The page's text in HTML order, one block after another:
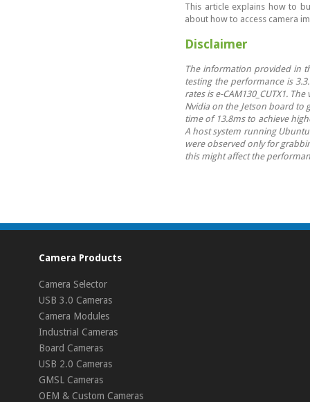
This article explains how to
about how to access camera
Disclaimer
The information provided in
testing the performance is
rates is e-CAM130_CUTX1.
Nvidia on the Jetson board to
time of 13.8ms to achieve
A host system running
were observed only for
this might affect the
Camera Products
Camera Selector
USB 3.0 Cameras
Camera Modules
Industrial Cameras
Board Cameras
USB 2.0 Cameras
GMSL Cameras
OEM & Custom Cameras